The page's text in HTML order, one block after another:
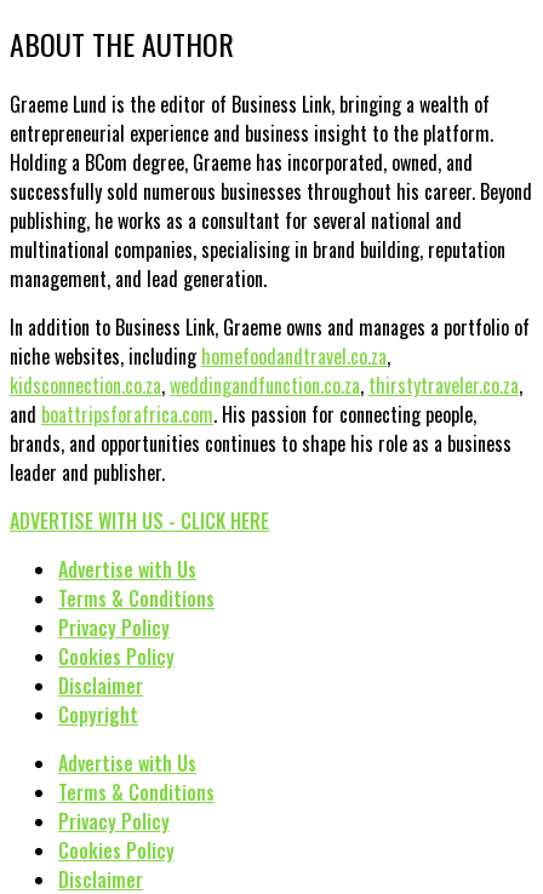
ABOUT THE AUTHOR
Graeme Lund is the editor of Business Link, bringing a wealth of
entrepreneurial experience and business insight to the platform.
Holding a BCom degree, Graeme has incorporated, owned, and
successfully sold numerous businesses throughout his career. Beyond
publishing, he works as a consultant for several national and
multinational companies, specialising in brand building, reputation
management, and lead generation.
In addition to Business Link, Graeme owns and manages a portfolio of
niche websites, includinghomefoodandtravel.co.za,
kidsconnection.co.za,weddingandfunction.co.za, thirstytraveler.co.za,
and boattripsforafrica.com. His passion for connecting people,
brands, and opportunities continues to shape his role as a business
leader and publisher.
ADVERTISE WITH US - CLICK HERE
Advertise with Us
Terms & Conditions
Privacy Policy
Cookies Policy
Disclaimer
Copyright
Advertise with Us
Terms & Conditions
Privacy Policy
Cookies Policy
Disclaimer